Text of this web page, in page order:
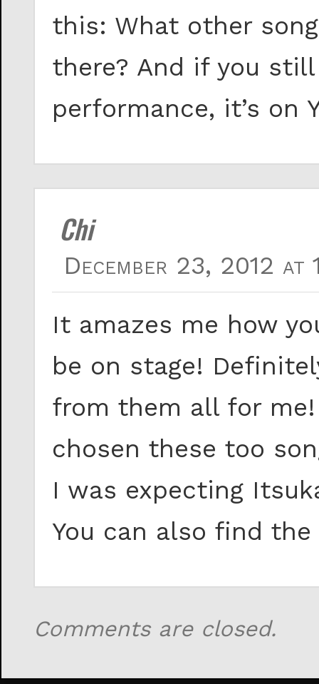
this: What other
there? And if you still
performance, it’s on
Chi
December 23, 2012 at
It amazes me how
be on stage!
from them all for
chosen these too
I was expecting
You can also find
Comments are closed.